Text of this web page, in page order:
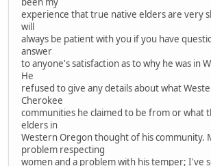
experience that true native elders are very
will
always be patient with you if you have
answer
to anyone's satisfaction as to why he was in
He
refused to give any details about what
Cherokee
communities he claimed to be from or what
elders in
Western Oregon thought of his community.
problem respecting
women and a problem with his temper; I've